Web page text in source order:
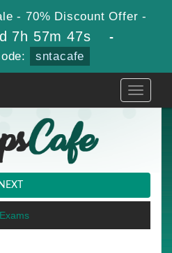
- 70% Discount Offer -
7h 57m 47s -
sntacafe
Toggle